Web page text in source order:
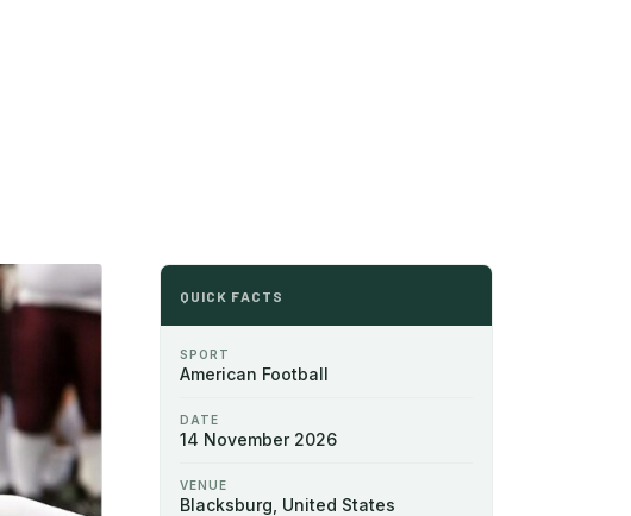
QUICK FACTS
SPORT
American Football
DATE
14 November 2026
VENUE
Blacksburg, United States